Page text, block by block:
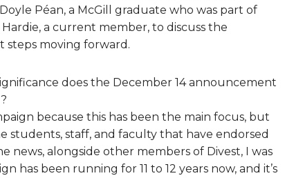
Péan, a McGill graduate who was part of
a current member, to discuss the
steps moving forward.
does the December 14 announcement
because this has been the main focus, but
students, staff, and faculty that have endorsed
news, alongside other members of Divest, I was
has been running for 11 to 12 years now, and it’s